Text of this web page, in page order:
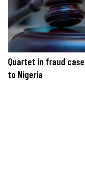
Quartet in fraud
to Nigeria